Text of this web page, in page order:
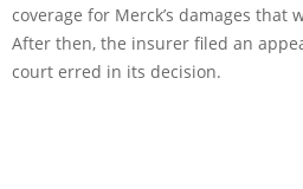
coverage for Merck’s damages that
After then, the insurer filed an
court erred in its decision.